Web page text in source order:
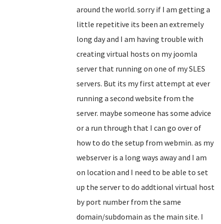
around the world. sorry if I am getting a
little repetitive its been an extremely
long day and I am having trouble with
creating virtual hosts on my joomla
server that running on one of my SLES
servers. But its my first attempt at ever
running a second website from the
server. maybe someone has some advice
or a run through that I can go over of
how to do the setup from webmin. as my
webserver is a long ways away and I am
on location and I need to be able to set
up the server to do addtional virtual host
by port number from the same
domain/subdomain as the main site. I